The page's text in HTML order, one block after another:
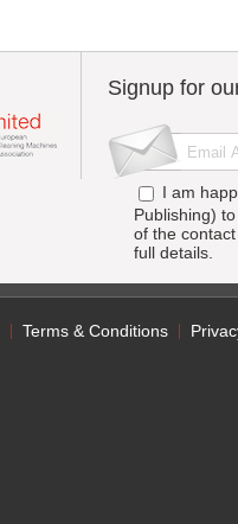
Signup for
I am
Publishing)
of the
full details.
Terms & Conditions